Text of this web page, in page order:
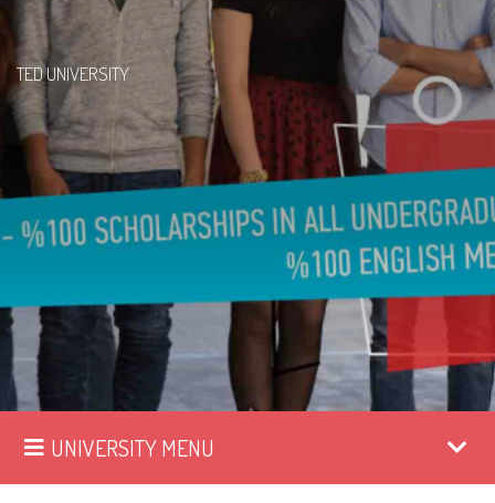
TED UNIVERSITY
UNIVERSITY MENU